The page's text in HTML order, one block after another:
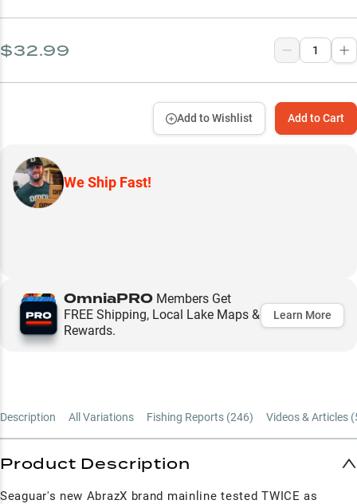
$32.99
Add to Cart
Add to Wishlist
We Ship Fast!
OmniaPRO Members Get
FREE Shipping, Local Lake Maps &
Rewards.
Learn More
Description All Variations Fishing Reports (246) Videos & Articles (
Product Description
Seaguar's new AbrazX brand mainline tested TWICE as